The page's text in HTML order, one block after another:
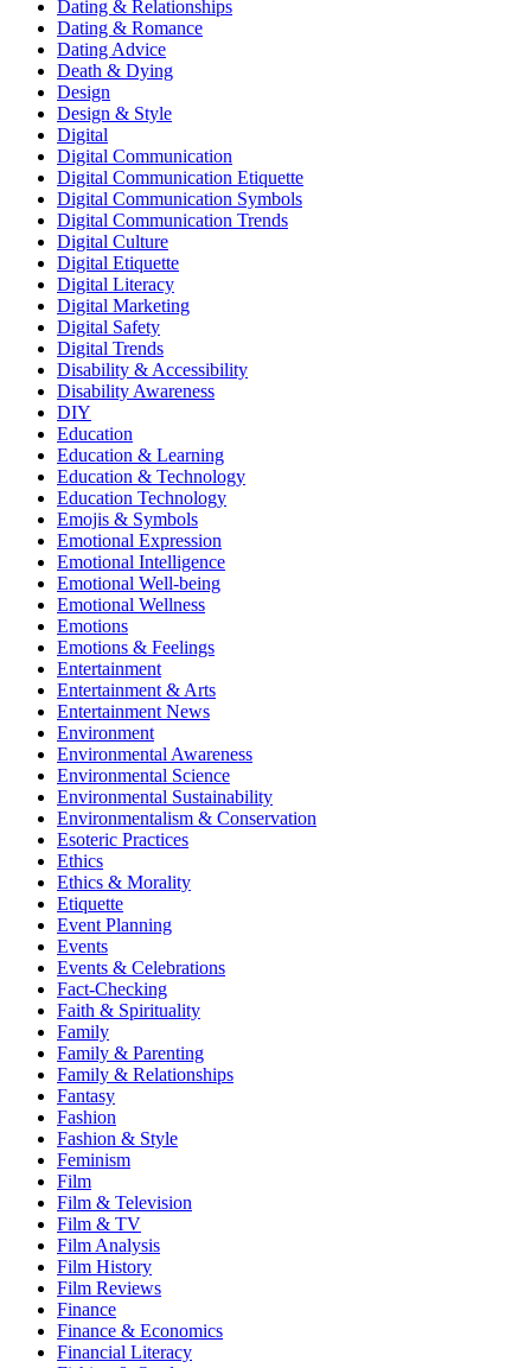
Dating & Relationships
Dating & Romance
Dating Advice
Death & Dying
Design
Design & Style
Digital
Digital Communication
Digital Communication Etiquette
Digital Communication Symbols
Digital Communication Trends
Digital Culture
Digital Etiquette
Digital Literacy
Digital Marketing
Digital Safety
Digital Trends
Disability & Accessibility
Disability Awareness
DIY
Education
Education & Learning
Education & Technology
Education Technology
Emojis & Symbols
Emotional Expression
Emotional Intelligence
Emotional Well-being
Emotional Wellness
Emotions
Emotions & Feelings
Entertainment
Entertainment & Arts
Entertainment News
Environment
Environmental Awareness
Environmental Science
Environmental Sustainability
Environmentalism & Conservation
Esoteric Practices
Ethics
Ethics & Morality
Etiquette
Event Planning
Events
Events & Celebrations
Fact-Checking
Faith & Spirituality
Family
Family & Parenting
Family & Relationships
Fantasy
Fashion
Fashion & Style
Feminism
Film
Film & Television
Film & TV
Film Analysis
Film History
Film Reviews
Finance
Finance & Economics
Financial Literacy